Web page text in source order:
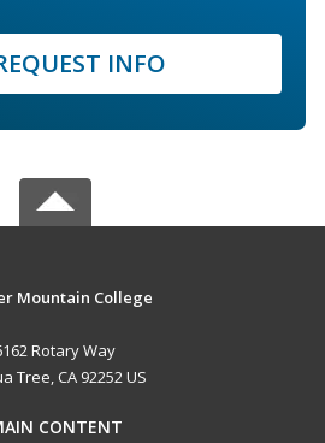
INFO
Mountain College
Rotary Way
Tree, CA 92252 US
CONTENT